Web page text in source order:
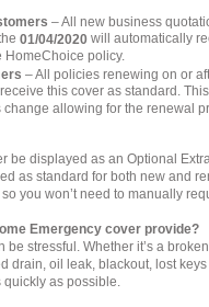
– All new business
01/04/2020 will automatically
HomeChoice policy.
– All policies renewing on or
this cover as standard.
change allowing for the renewal
be displayed as an Optional
as standard for both new and
you won’t need to manually
Emergency cover provide?
be stressful. Whether it’s a
drain, oil leak, blackout, lost
quickly as possible.